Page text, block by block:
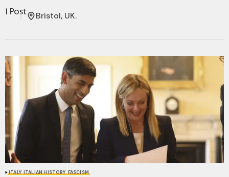
1 Post Bristol, UK.
ITALY ITALIAN HISTORY FASCISM